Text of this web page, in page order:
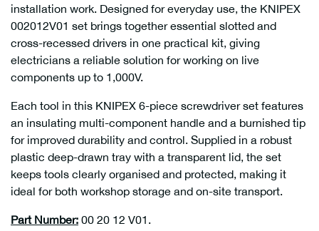
installation work. Designed for everyday use, the KNIPEX
002012V01 set brings together essential slotted and
cross-recessed drivers in one practical kit, giving
electricians a reliable solution for working on live
components up to 1,000V.
Each tool in this KNIPEX 6-piece screwdriver set features
an insulating multi-component handle and a burnished tip
for improved durability and control. Supplied in a robust
plastic deep-drawn tray with a transparent lid, the set
keeps tools clearly organised and protected, making it
ideal for both workshop storage and on-site transport.
Part Number: 00 20 12 V01.